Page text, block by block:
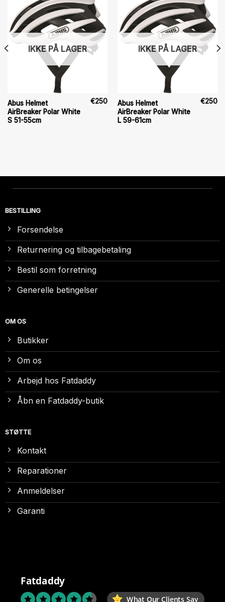
IKKE PÅ LAGER
Abus Helmet
AirBreaker Polar White
S 51-55cm
€250
IKKE PÅ LAGER
Abus Helmet
AirBreaker Polar White
L 59-61cm
€250
BESTILLING
Forsendelse
Returnering og tilbagebetaling
Bestil som forretning
Generelle betingelser
OM OS
Butikker
Om os
Arbejd hos Fatdaddy
Åbn en Fatdaddy-butik
STØTTE
Kontakt
Reparationer
Anmeldelser
Garanti
Fatdaddy
What Our Clients Say